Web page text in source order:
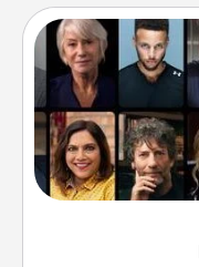
Gift your
something new!
Creative Live,